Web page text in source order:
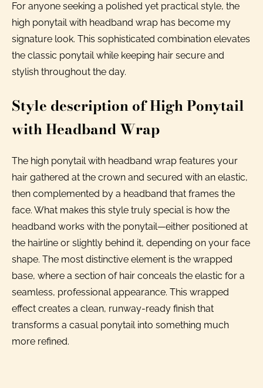
For anyone seeking a polished yet practical style, the
high ponytail with headband wrap has become my
signature look. This sophisticated combination elevates
the classic ponytail while keeping hair secure and
stylish throughout the day.
Style description of High Ponytail
with Headband Wrap
The high ponytail with headband wrap features your
hair gathered at the crown and secured with an elastic,
then complemented by a headband that frames the
face. What makes this style truly special is how the
headband works with the ponytail—either positioned at
the hairline or slightly behind it, depending on your face
shape. The most distinctive element is the wrapped
base, where a section of hair conceals the elastic for a
seamless, professional appearance. This wrapped
effect creates a clean, runway-ready finish that
transforms a casual ponytail into something much
more refined.